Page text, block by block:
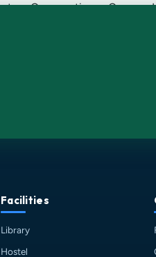
· Convocation ·
Facilities
Library
Hostel